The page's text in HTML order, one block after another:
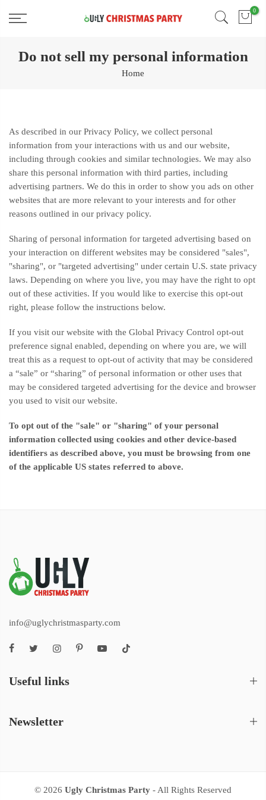
Free 2 Day Shipping On all Orders! 0
Do not sell my personal information
Home
As described in our Privacy Policy, we collect personal
information from your interactions with us and our website,
including through cookies and similar technologies. We may also
share this personal information with third parties, including
advertising partners. We do this in order to show you ads on other
websites that are more relevant to your interests and for other
reasons outlined in our privacy policy.
Sharing of personal information for targeted advertising based on
your interaction on different websites may be considered "sales",
"sharing", or "targeted advertising" under certain U.S. state privacy
laws. Depending on where you live, you may have the right to opt
out of these activities. If you would like to exercise this opt-out
right, please follow the instructions below.
If you visit our website with the Global Privacy Control opt-out
preference signal enabled, depending on where you are, we will
treat this as a request to opt-out of activity that may be considered
a “sale” or “sharing” of personal information or other uses that
may be considered targeted advertising for the device and browser
you used to visit our website.
To opt out of the "sale" or "sharing" of your personal
information collected using cookies and other device-based
identifiers as described above, you must be browsing from one
of the applicable US states referred to above.
info@uglychristmasparty.com
Useful links
Newsletter
© 2026 Ugly Christmas Party - All Rights Reserved